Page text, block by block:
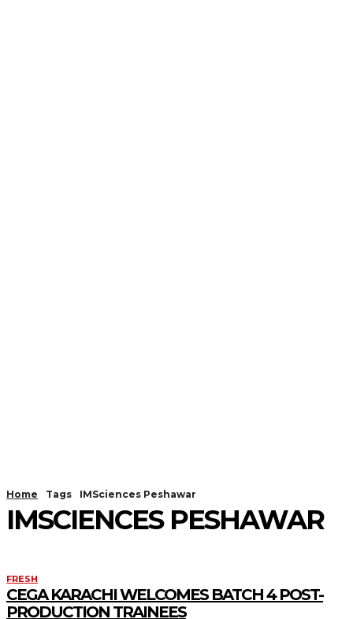
Home Tags IMSciences Peshawar
IMSCIENCES PESHAWAR
FRESH
CEGA KARACHI WELCOMES BATCH 4 POST-
PRODUCTION TRAINEES